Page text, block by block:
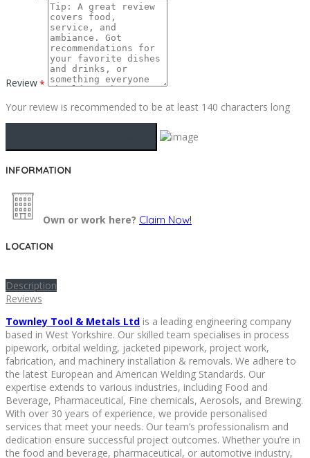
Review*
Your review is recommended to be at least 140 characters long
INFORMATION
Own or work here? Claim Now!
LOCATION
Description
Reviews
Townley Tool & Metals Ltd is a leading engineering company
based in West Yorkshire. Our skilled team specialises in process
pipework, orbital welding, jacketed pipework, project work,
fabrication, and machinery installation & removals. We adhere to
the latest European and American Welding Standards. Our
expertise extends to various industries, including Food and
Beverage, Pharmaceutical, Fine chemicals, Aerosols, and Brewing.
With over 30 years of experience, we provide personalised
services that meet your needs. Our team’s professionalism and
dedication ensure successful project outcomes. Whether you’re in
the food and beverage, pharmaceutical, or automotive industry,